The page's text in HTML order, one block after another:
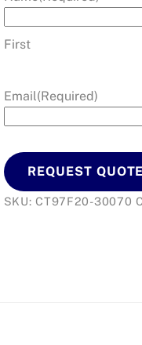
First
Email(Required)
REQUEST QUOTE
SKU:CT97F20-30070